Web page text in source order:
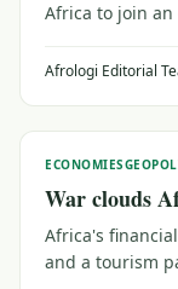
Africa to join
looking for
Afrologi Editorial
ECONOMIES
War clouds
Africa's
and a tourism